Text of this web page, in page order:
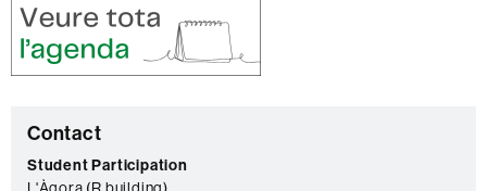
C
o
Contact
Student Participation